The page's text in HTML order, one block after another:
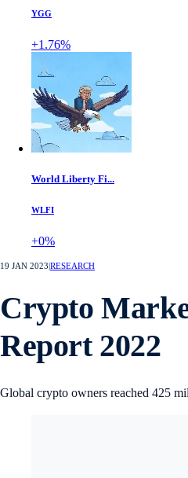
YGG
+1.76%
World Liberty Fi...
WLFI
+0%
19 JAN 2023 RESEARCH
Crypto
Report 2022
Global crypto owners reached 425